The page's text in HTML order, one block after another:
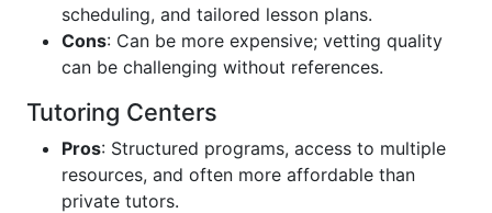
scheduling, and tailored lesson plans.
Cons: Can be more expensive; vetting quality
can be challenging without references.
Tutoring Centers
Pros: Structured programs, access to multiple
resources, and often more affordable than
private tutors.